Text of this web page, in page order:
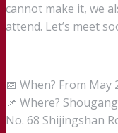
cannot make it, we
attend. Let’s meet
📅 When? From
📌 Where?
No. 68 Shijingshan